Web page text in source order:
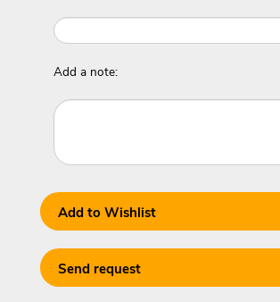
Add a note:
Add to Wishlist
Send request